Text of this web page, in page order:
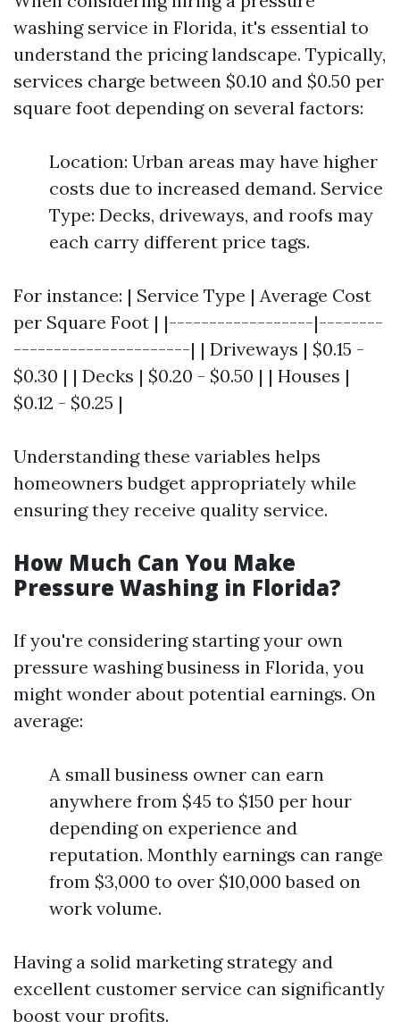
washing service in Florida, it's essential to
understand the pricing landscape. Typically,
services charge between $0.10 and $0.50 per
square foot depending on several factors:
Location: Urban areas may have higher
costs due to increased demand. Service
Type: Decks, driveways, and roofs may
each carry different price tags.
For instance: | Service Type | Average Cost
per Square Foot | |------------------|--------
----------------------| | Driveways | $0.15 -
$0.30 | | Decks | $0.20 - $0.50 | | Houses |
$0.12 - $0.25 |
Understanding these variables helps
homeowners budget appropriately while
ensuring they receive quality service.
How Much Can You Make
Pressure Washing in Florida?
If you're considering starting your own
pressure washing business in Florida, you
might wonder about potential earnings. On
average:
A small business owner can earn
anywhere from $45 to $150 per hour
depending on experience and
reputation. Monthly earnings can range
from $3,000 to over $10,000 based on
work volume.
Having a solid marketing strategy and
excellent customer service can significantly
boost your profits.